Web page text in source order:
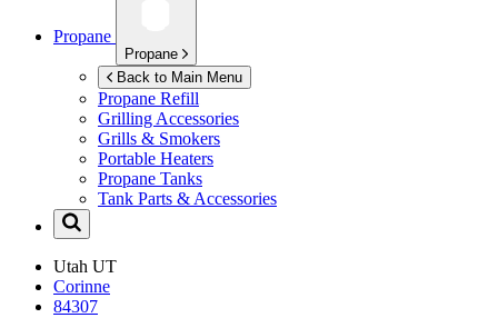
Propane
Propane
Back to Main Menu
Propane Refill
Grilling Accessories
Grills & Smokers
Portable Heaters
Propane Tanks
Tank Parts & Accessories
Utah UT
Corinne
84307